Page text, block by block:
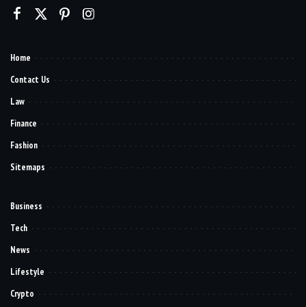
Home
Contact Us
Law
Finance
Fashion
Sitemaps
Business
Tech
News
Lifestyle
Crypto